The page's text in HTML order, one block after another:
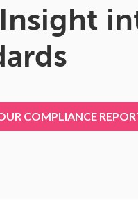
COMPLIANCE